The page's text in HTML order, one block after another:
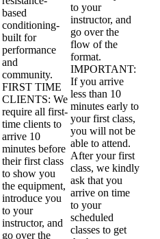
based
conditioning-
built for
performance
and
community.
FIRST TIME
CLIENTS: We
require all first-
time clients to
arrive 10
minutes before
their first class
to show you
the equipment,
introduce you
to your
instructor, and
go over the
to your
instructor, and
go over the
flow of the
format.
IMPORTANT:
If you arrive
less than 10
minutes early to
your first class,
you will not be
able to attend.
After your first
class, we kindly
ask that you
arrive on time
to your
scheduled
classes to get